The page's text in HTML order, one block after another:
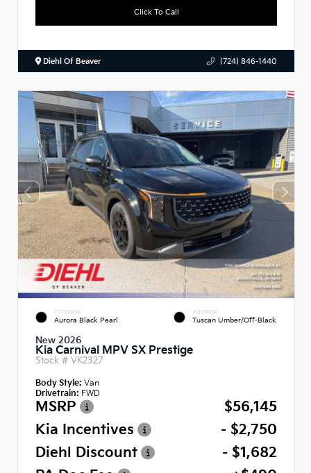
Click To Call
Diehl Of Beaver (724) 846-1440
EXTERIOR
Aurora Black Pearl
INTERIOR
Tuscan Umber/Off-Black
New 2026
Kia Carnival MPV SX Prestige
Stock # VK2327
Body Style: Van
Drivetrain: FWD
MSRP
$56,145
Kia Incentives
- $2,750
Diehl Discount
- $1,682